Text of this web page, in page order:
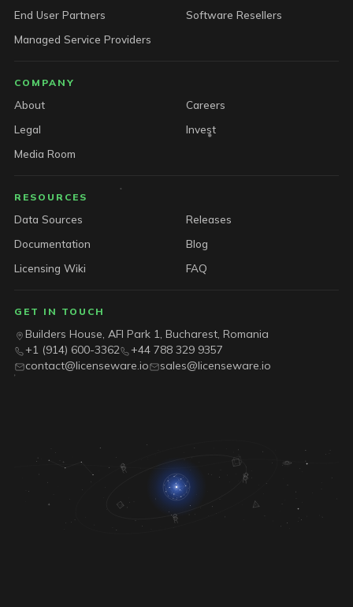
End User Partners
Software Resellers
Managed Service Providers
COMPANY
About
Careers
Legal
Invest
Media Room
RESOURCES
Data Sources
Releases
Documentation
Blog
Licensing Wiki
FAQ
GET IN TOUCH
Builders House, AFI Park 1, Bucharest, Romania
+1 (914) 600-3362
+44 788 329 9357
contact@licenseware.io
sales@licenseware.io